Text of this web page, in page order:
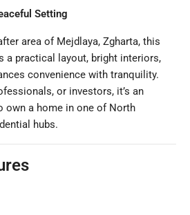
Setting
area of Mejdlaya, Zgharta, this
a practical layout, bright interiors,
convenience with tranquility.
or investors, it’s an
own a home in one of North
hubs.